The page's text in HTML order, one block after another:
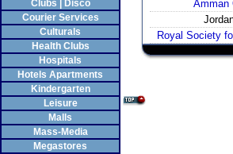
Clubs | Disco
Courier Services
Culturals
Health Clubs
Hospitals
Hotels Apartments
Kindergarten
Leisure
Malls
Mass-Media
Megastores
Amman
Royal Society